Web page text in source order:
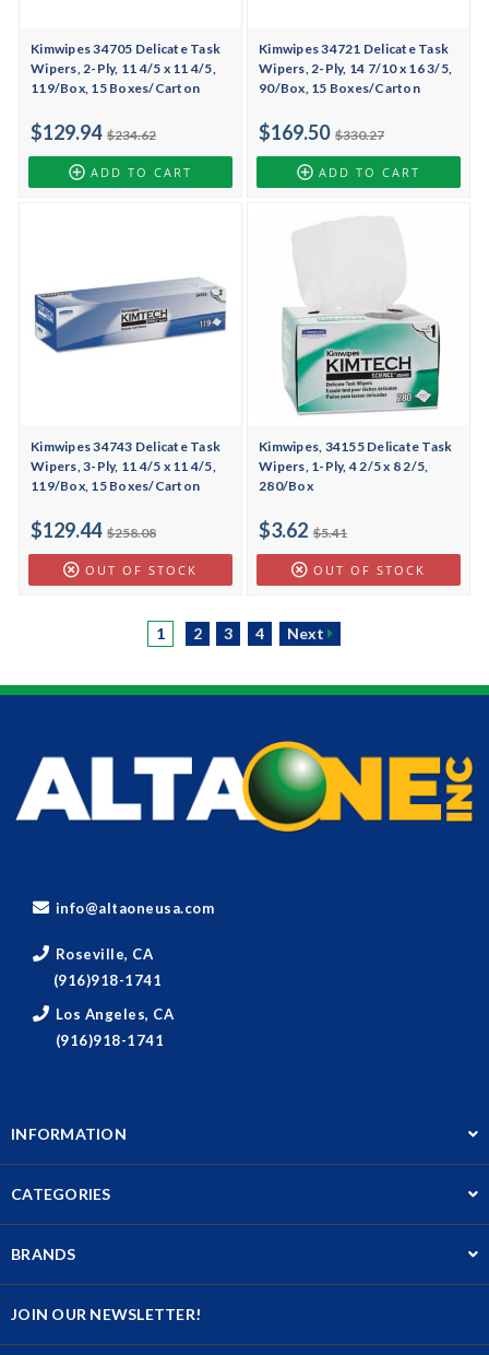
Kimwipes 34705 Delicate Task
Wipers, 2-Ply, 11 4/5 x 11 4/5,
119/Box, 15 Boxes/Carton
$234.62
$129.94
ADD TO CART
Kimwipes 34721 Delicate Task
Wipers, 2-Ply, 14 7/10 x 16 3/5,
90/Box, 15 Boxes/Carton
$330.27
$169.50
ADD TO CART
Kimwipes 34743 Delicate Task
Wipers, 3-Ply, 11 4/5 x 11 4/5,
119/Box, 15 Boxes/Carton
$258.08
$129.44
OUT OF STOCK
Kimwipes, 34155 Delicate Task
Wipers, 1-Ply, 4 2/5 x 8 2/5,
280/Box
$5.41
$3.62
OUT OF STOCK
1 2 3 4 Next
info@altaoneusa.com
Roseville, CA
(916)918-1741
Los Angeles, CA
(916)918-1741
INFORMATION
CATEGORIES
BRANDS
JOIN OUR NEWSLETTER!